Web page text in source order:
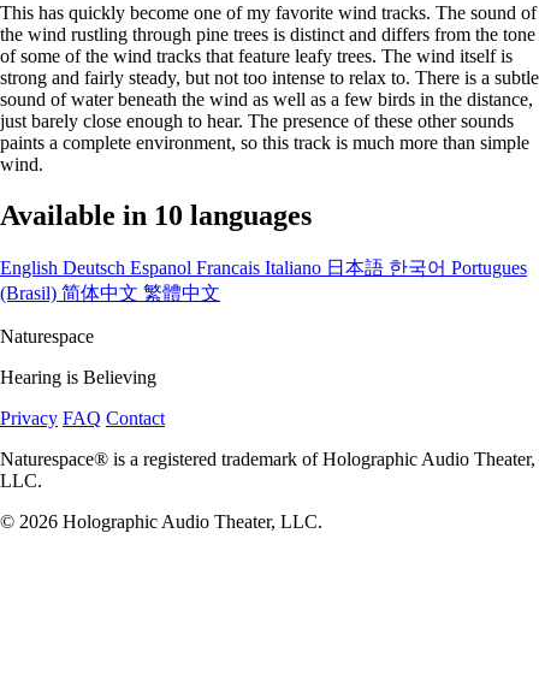
This has quickly become one of my favorite wind tracks. The sound of
the wind rustling through pine trees is distinct and differs from the tone
of some of the wind tracks that feature leafy trees. The wind itself is
strong and fairly steady, but not too intense to relax to. There is a subtle
sound of water beneath the wind as well as a few birds in the distance,
just barely close enough to hear. The presence of these other sounds
paints a complete environment, so this track is much more than simple
wind.
Available in 10 languages
English Deutsch Espanol Francais Italiano 日本語 한국어 Portugues
(Brasil) 简体中文 繁體中文
Naturespace
Hearing is Believing
Privacy FAQ Contact
Naturespace® is a registered trademark of Holographic Audio Theater,
LLC.
© 2026 Holographic Audio Theater, LLC.